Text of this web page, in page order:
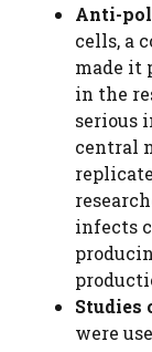
Anti-
cells, a
made it
in the
serious
central
infects
Studies
were